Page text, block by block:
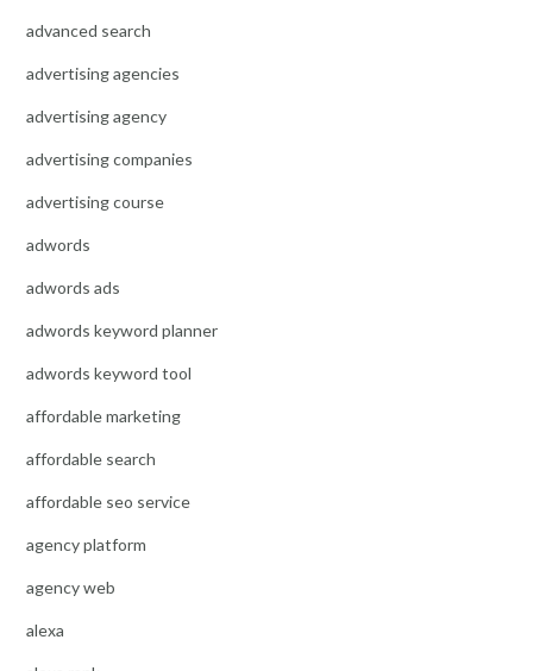
advanced search
advertising agencies
advertising agency
advertising companies
advertising course
adwords
adwords ads
adwords keyword planner
adwords keyword tool
affordable marketing
affordable search
affordable seo service
agency platform
agency web
alexa